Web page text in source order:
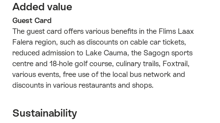
Added value
Guest Card
The guest card offers various benefits in the Flims Laax
Falera region, such as discounts on cable car tickets,
reduced admission to Lake Cauma, the Sagogn sports
centre and 18-hole golf course, culinary trails, Foxtrail,
various events, free use of the local bus network and
discounts in various restaurants and shops.
Sustainability